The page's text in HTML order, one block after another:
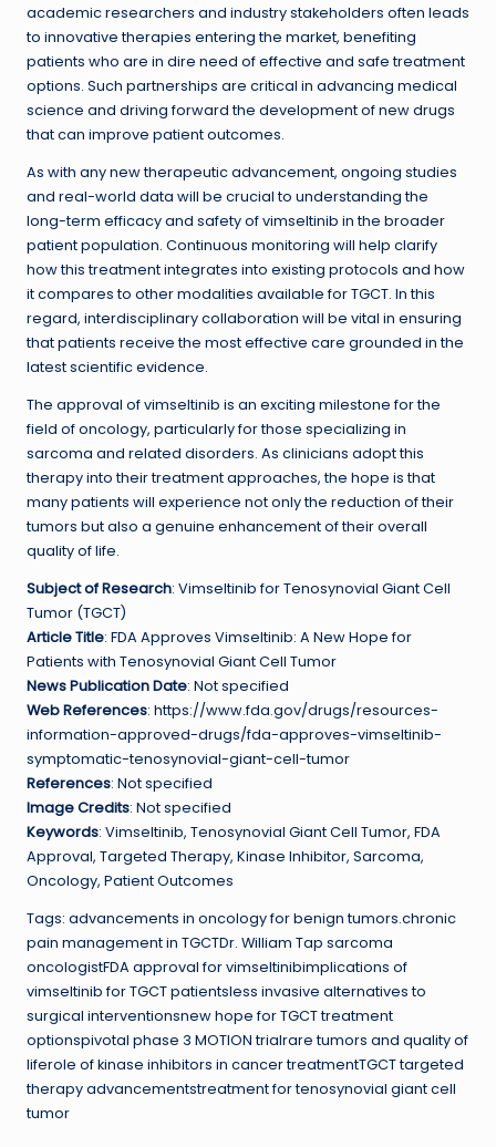
academic researchers and industry stakeholders often leads
to innovative therapies entering the market, benefiting
patients who are in dire need of effective and safe treatment
options. Such partnerships are critical in advancing medical
science and driving forward the development of new drugs
that can improve patient outcomes.
As with any new therapeutic advancement, ongoing studies
and real-world data will be crucial to understanding the
long-term efficacy and safety of vimseltinib in the broader
patient population. Continuous monitoring will help clarify
how this treatment integrates into existing protocols and how
it compares to other modalities available for TGCT. In this
regard, interdisciplinary collaboration will be vital in ensuring
that patients receive the most effective care grounded in the
latest scientific evidence.
The approval of vimseltinib is an exciting milestone for the
field of oncology, particularly for those specializing in
sarcoma and related disorders. As clinicians adopt this
therapy into their treatment approaches, the hope is that
many patients will experience not only the reduction of their
tumors but also a genuine enhancement of their overall
quality of life.
Subject of Research: Vimseltinib for Tenosynovial Giant Cell
Tumor (TGCT)
Article Title: FDA Approves Vimseltinib: A New Hope for
Patients with Tenosynovial Giant Cell Tumor
News Publication Date: Not specified
Web References: https://www.fda.gov/drugs/resources-
information-approved-drugs/fda-approves-vimseltinib-
symptomatic-tenosynovial-giant-cell-tumor
References: Not specified
Image Credits: Not specified
Keywords: Vimseltinib, Tenosynovial Giant Cell Tumor, FDA
Approval, Targeted Therapy, Kinase Inhibitor, Sarcoma,
Oncology, Patient Outcomes
Tags: advancements in oncology for benign tumors.chronic
pain management in TGCTDr. William Tap sarcoma
oncologistFDA approval for vimseltinibimplications of
vimseltinib for TGCT patientsless invasive alternatives to
surgical interventionsnew hope for TGCT treatment
optionspivotal phase 3 MOTION trialrare tumors and quality of
liferole of kinase inhibitors in cancer treatmentTGCT targeted
therapy advancementstreatment for tenosynovial giant cell
tumor